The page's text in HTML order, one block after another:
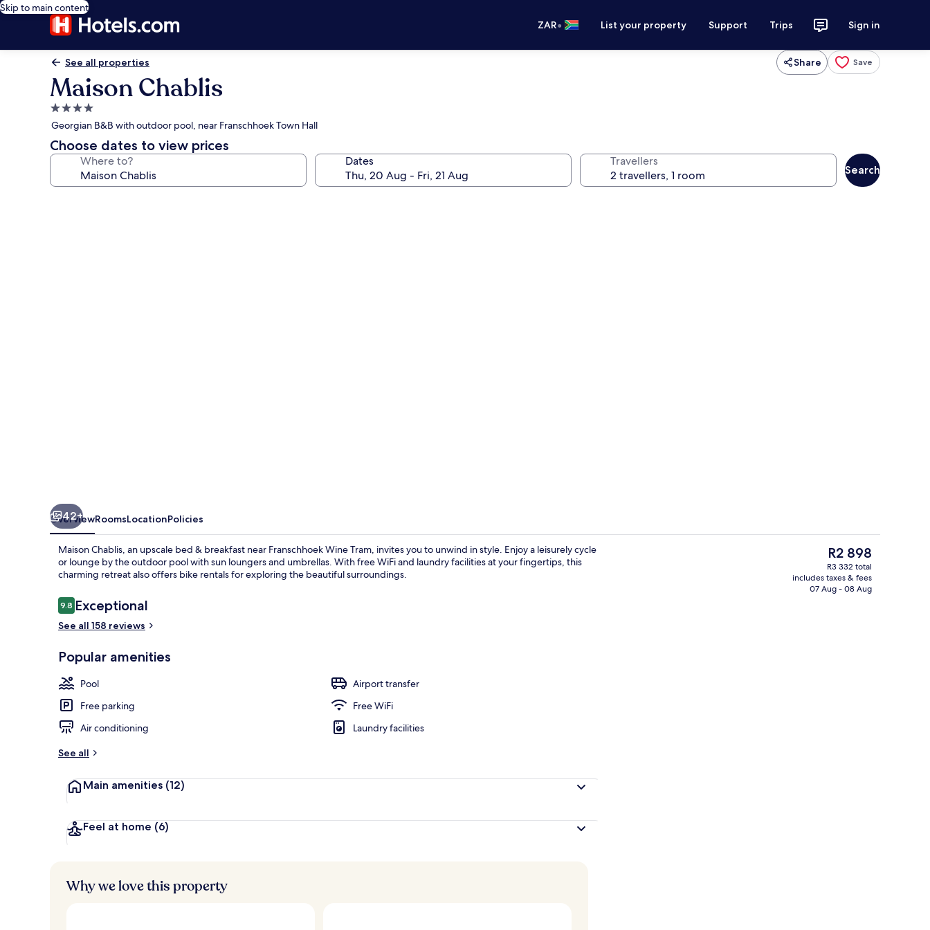
Skip to main content
ZAR• List your property Support Trips Sign in
See all properties Share Save
Maison Chablis
4.0
star
property
Georgian B&B with outdoor pool, near Franschhoek Town Hall
Choose dates to view prices
Where to? Dates Travellers
Search
Property grounds
42+
OverviewRoomsLocationPolicies
Maison Chablis, an upscale bed & breakfast near Franschhoek Wine Tram, invites you to unwind in style. Enjoy a leisurely cycle
or lounge by the outdoor pool with sun loungers and umbrellas. With free WiFi and laundry facilities at your fingertips, this
charming retreat also offers bike rentals for exploring the beautiful surroundings.
Reviews
9.89.8 out of 10
Exceptional
See all 158 reviews
Popular amenities
Pool
Airport transfer
Free parking
Free WiFi
Air conditioning
Laundry facilities
See all
Main amenities (12)
Feel at home (6)
The
current
price
is
R2 898
R3 332 total
includes taxes & fees
07 Aug - 08 Aug
Why we love this property